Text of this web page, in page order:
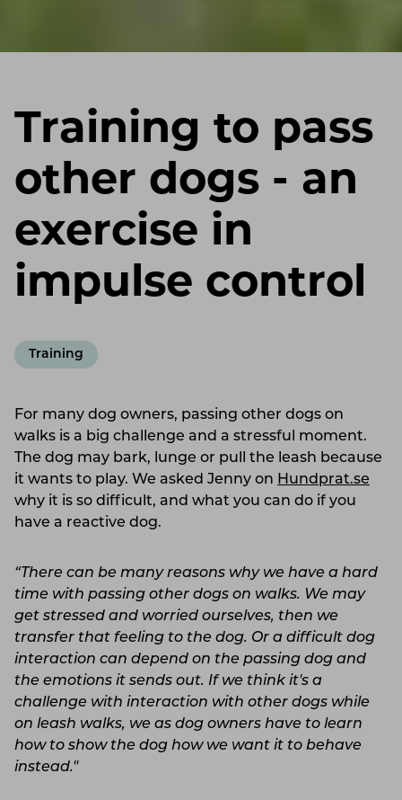
Training to pass
other dogs - an
exercise in
impulse control
Training
For many dog ​​owners, passing other dogs on
walks is a big challenge and a stressful moment.
The dog may bark, lunge or pull the leash because
it wants to play. We asked Jenny on Hundprat.se
why it is so difficult, and what you can do if you
have a reactive dog.
“There can be many reasons why we have a hard
time with passing other dogs on walks. We may
get stressed and worried ourselves, then we
transfer that feeling to the dog. Or a difficult dog
interaction can depend on the passing dog and
the emotions it sends out. If we think it's a
challenge with interaction with other dogs while
on leash walks, we as dog owners have to learn
how to show the dog how we want it to behave
instead."